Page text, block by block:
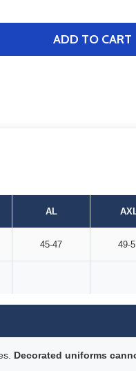
ADD TO CART
AL
45-47 49-
Decorated uniforms